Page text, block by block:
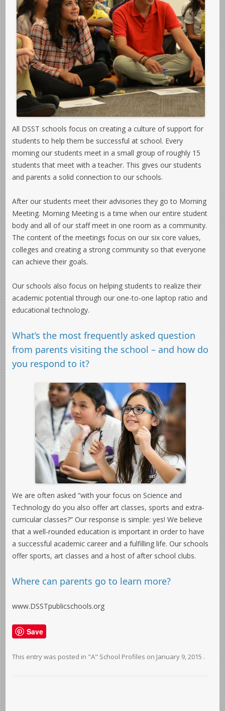
All DSST schools focus on creating a culture of support for
students to help them be successful at school. Every
morning our students meet in a small group of roughly 15
students that meet with a teacher. This gives our students
and parents a solid connection to our schools.
After our students meet their advisories they go to Morning
Meeting. Morning Meeting is a time when our entire student
body and all of our staff meet in one room as a community.
The content of the meetings focus on our six core values,
colleges and creating a strong community so that everyone
can achieve their goals.
Our schools also focus on helping students to realize their
academic potential through our one-to-one laptop ratio and
educational technology.
What’s the most frequently asked question
from parents visiting the school – and how do
you respond to it?
We are often asked “with your focus on Science and
Technology do you also offer art classes, sports and extra-
curricular classes?” Our response is simple: yes! We believe
that a well-rounded education is important in order to have
a successful academic career and a fulfilling life. Our schools
offer sports, art classes and a host of after school clubs.
Where can parents go to learn more?
www.DSSTpublicschools.org
Save
This entry was posted in "A" School Profiles on January 9, 2015 .